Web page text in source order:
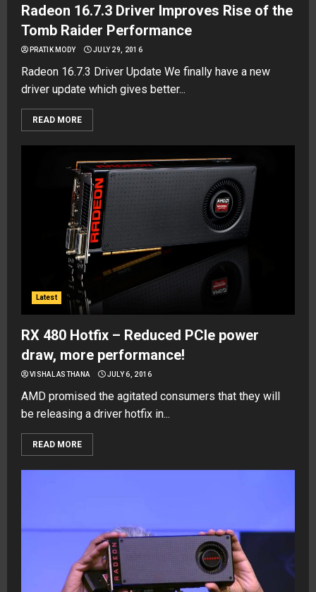
Radeon 16.7.3 Driver Improves Rise of the
Tomb Raider Performance
PRATIK MODY JULY 29, 2016
Radeon 16.7.3 Driver Update We finally have a new
driver update which gives better...
READ MORE
Latest
RX 480 Hotfix – Reduced PCIe power
draw, more performance!
VISHAL ASTHANA JULY 6, 2016
AMD promised the agitated consumers that they will
be releasing a driver hotfix in...
READ MORE